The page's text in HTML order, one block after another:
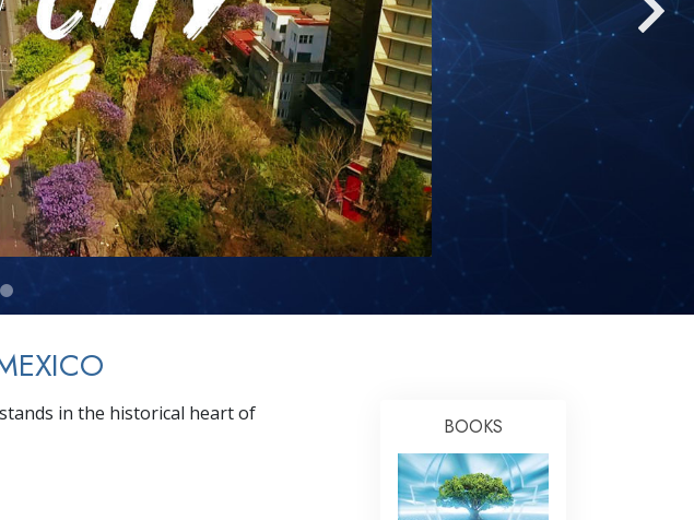
Answers to Drugs
Children
Tools for the Workplace
Ethics and the Conditions
The Cause of Suppression
Investigations
Basics of Organizing
Communication
in the historical heart of
BOOKS